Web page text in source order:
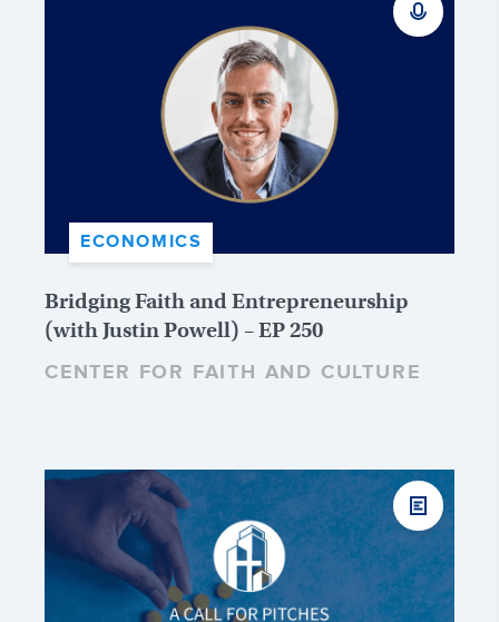
ECONOMICS
Bridging Faith and Entrepreneurship
(with Justin Powell) – EP 250
CENTER FOR FAITH AND CULTURE